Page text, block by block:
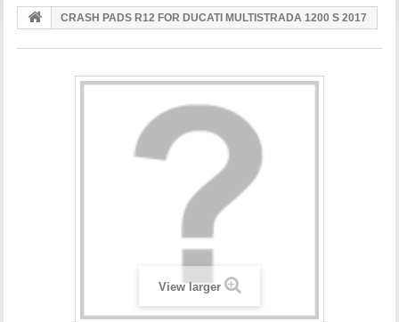
CRASH PADS R12 FOR DUCATI MULTISTRADA 1200 S 2017
View larger